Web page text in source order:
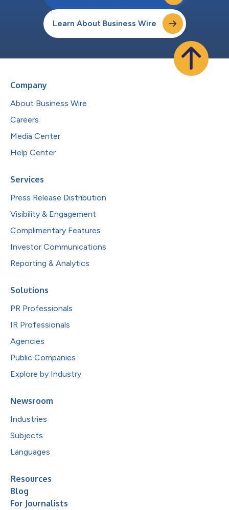
Learn About Business Wire
Company
About Business Wire
Careers
Media Center
Help Center
Services
Press Release Distribution
Visibility & Engagement
Complimentary Features
Investor Communications
Reporting & Analytics
Solutions
PR Professionals
IR Professionals
Agencies
Public Companies
Explore by Industry
Newsroom
Industries
Subjects
Languages
Resources
Blog
For Journalists